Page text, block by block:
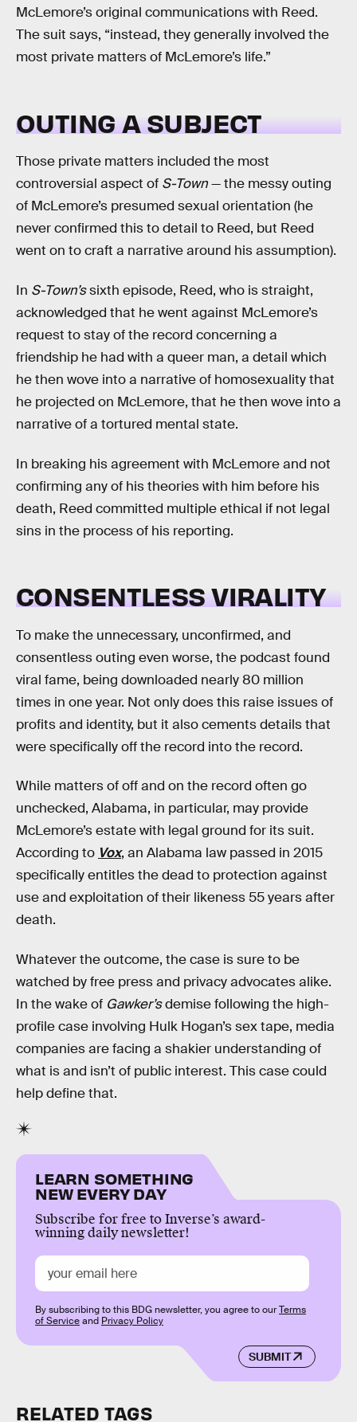
McLemore’s original communications with Reed.
The suit says, “instead, they generally involved the
most private matters of McLemore’s life.”
OUTING A SUBJECT
Those private matters included the most
controversial aspect of S-Town— the messy outing
of McLemore’s presumed sexual orientation (he
never confirmed this to detail to Reed, but Reed
went on to craft a narrative around his assumption).
In S-Town’ssixth episode, Reed, who is straight,
acknowledged that he went against McLemore’s
request to stay of the record concerning a
friendship he had with a queer man, a detail which
he then wove into a narrative of homosexuality that
he projected on McLemore, that he then wove into a
narrative of a tortured mental state.
In breaking his agreement with McLemore and not
confirming any of his theories with him before his
death, Reed committed multiple ethical if not legal
sins in the process of his reporting.
CONSENTLESS VIRALITY
To make the unnecessary, unconfirmed, and
consentless outing even worse, the podcast found
viral fame, being downloaded nearly 80 million
times in one year. Not only does this raise issues of
profits and identity, but it also cements details that
were specifically off the record into the record.
While matters of off and on the record often go
unchecked, Alabama, in particular, may provide
McLemore’s estate with legal ground for its suit.
According to Vox, an Alabama law passed in 2015
specifically entitles the dead to protection against
use and exploitation of their likeness 55 years after
death.
Whatever the outcome, the case is sure to be
watched by free press and privacy advocates alike.
In the wake of Gawker’sdemise following the high-
profile case involving Hulk Hogan’s sex tape, media
companies are facing a shakier understanding of
what is and isn’t of public interest. This case could
help define that.
LEARN SOMETHING
NEW EVERY DAY
Subscribe for free to Inverse’s award-
winning daily newsletter!
SUBMIT
By subscribing to this BDG newsletter, you agree to ourTerms
of Serviceand Privacy Policy
RELATED TAGS